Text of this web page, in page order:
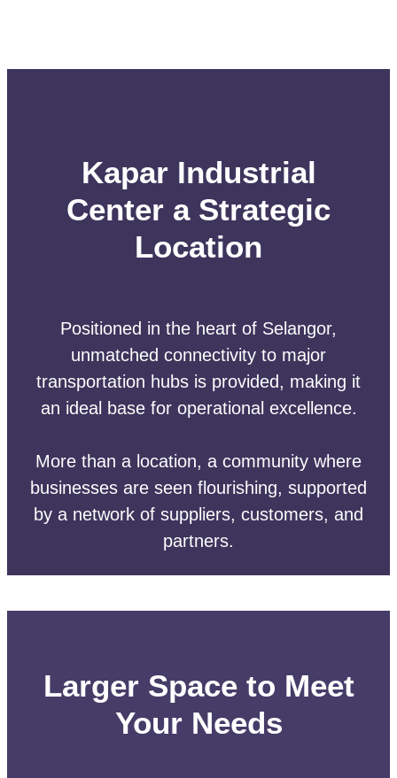
Kapar Industrial
Center a Strategic
Location
Positioned in the heart of Selangor,
unmatched connectivity to major
transportation hubs is provided, making it
an ideal base for operational excellence.
More than a location, a community where
businesses are seen flourishing, supported
by a network of suppliers, customers, and
partners.
Larger Space to Meet
Your Needs